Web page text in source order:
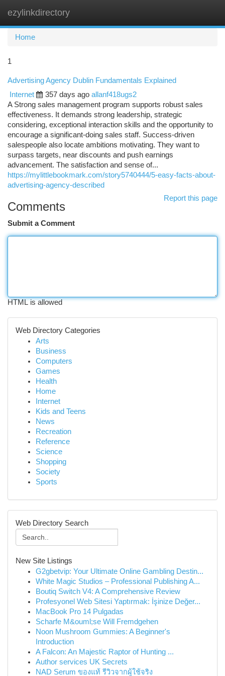
ezylinkdirectory
Home
1
Advertising Agency Dublin Fundamentals Explained
Internet
357 days ago allanf418ugs2
A Strong sales management program supports robust sales
effectiveness. It demands strong leadership, strategic
considering, exceptional interaction skills and the opportunity to
encourage a significant-doing sales staff. Success-driven
salespeople also locate ambitions motivating. They want to
surpass targets, near discounts and push earnings
advancement. The satisfaction and sense of...
https://mylittlebookmark.com/story5740444/5-easy-facts-about-
advertising-agency-described
Report this page
Comments
Submit a Comment
HTML is allowed
Web Directory Categories
Arts
Business
Computers
Games
Health
Home
Internet
Kids and Teens
News
Recreation
Reference
Science
Shopping
Society
Sports
Web Directory Search
New Site Listings
G2gbetvip: Your Ultimate Online Gambling Destin...
White Magic Studios – Professional Publishing A...
Boutiq Switch V4: A Comprehensive Review
Profesyonel Web Sitesi Yaptırmak: İşinize Değer...
MacBook Pro 14 Pulgadas
Scharfe M&ouml;se Will Fremdgehen
Noon Mushroom Gummies: A Beginner's
Introduction
A Falcon: An Majestic Raptor of Hunting ...
Author services UK Secrets
NAD Serum ของแท้ รีวิวจากผู้ใช้จริง